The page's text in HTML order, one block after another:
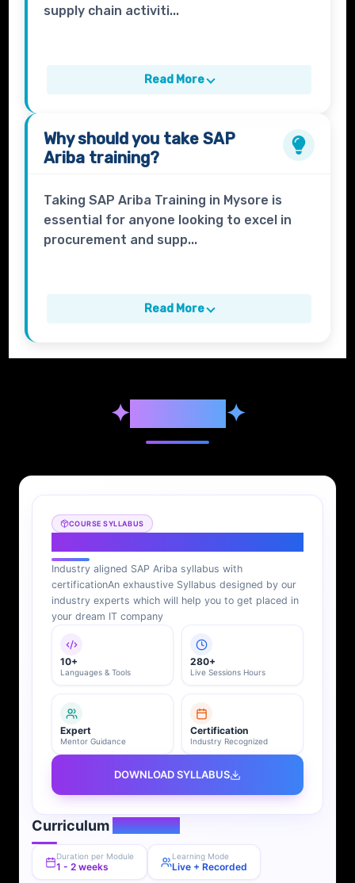
supply chain activiti...
Read More
Why should you takeSAP
Ariba training?
Taking SAP Ariba Training in Mysore is
essential for anyone looking to excel in
procurement and supp...
Read More
✦Syllabus ✦
COURSE SYLLABUS
Industry aligned SAP Ariba syllabus with
certificationAn exhaustive Syllabus designed by our
industry experts which will help you to get placed in
your dream IT company
10+
Languages & Tools
280+
Live Sessions Hours
Expert
Mentor Guidance
Certification
Industry Recognized
DOWNLOAD SYLLABUS
CurriculumOverview
Duration per Module
1 - 2 weeks
Learning Mode
Live + Recorded